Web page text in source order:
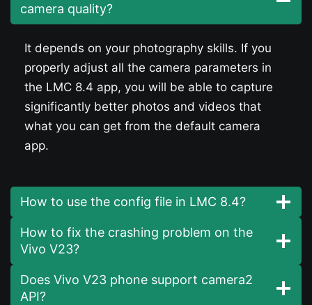
camera quality?
It depends on your photography skills. If you
properly adjust all the camera parameters in
the LMC 8.4 app, you will be able to capture
significantly better photos and videos that
what you can get from the default camera
app.
How to use the config file in LMC 8.4?
How to fix the crashing problem on the
Vivo V23​?
Does Vivo V23​ phone support camera2
API?